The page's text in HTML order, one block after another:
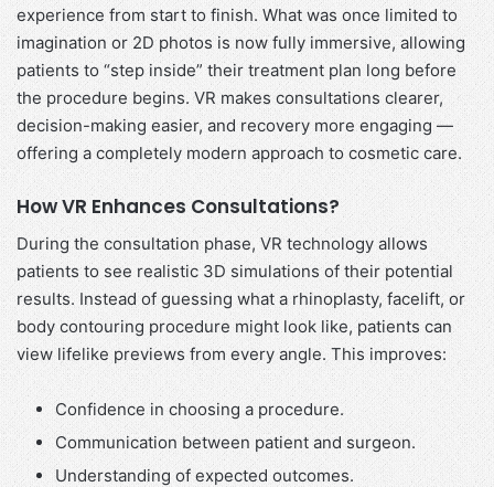
experience from start to finish. What was once limited to
imagination or 2D photos is now fully immersive, allowing
patients to “step inside” their treatment plan long before
the procedure begins. VR makes consultations clearer,
decision-making easier, and recovery more engaging —
offering a completely modern approach to cosmetic care.
How VR Enhances Consultations?
During the consultation phase, VR technology allows
patients to see realistic 3D simulations of their potential
results. Instead of guessing what a rhinoplasty, facelift, or
body contouring procedure might look like, patients can
view lifelike previews from every angle. This improves:
Confidence in choosing a procedure.
Communication between patient and surgeon.
Understanding of expected outcomes.